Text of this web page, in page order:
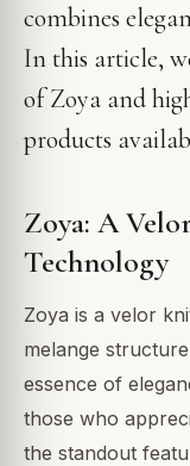
combines
In this article,
of Zoya and
products
Zoya: A
Technology
Zoya is a velor
melange
essence of
those who
the standout